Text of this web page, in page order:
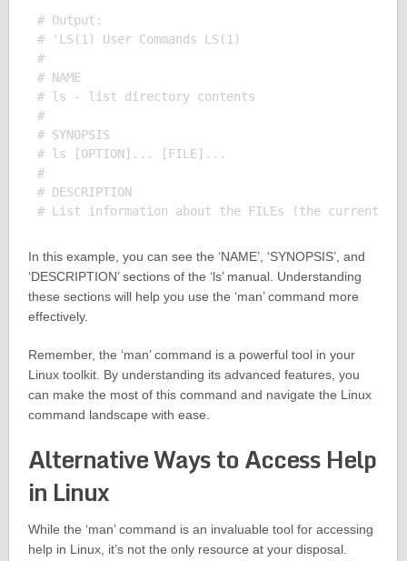
# Output:
# 'LS(1) User Commands LS(1)
#
# NAME
# ls - list directory contents
#
# SYNOPSIS
# ls [OPTION]... [FILE]...
#
# DESCRIPTION
In this example, you can see the ‘NAME’, ‘SYNOPSIS’, and
‘DESCRIPTION’ sections of the ‘ls’ manual. Understanding
these sections will help you use the ‘man’ command more
effectively.
Remember, the ‘man’ command is a powerful tool in your
Linux toolkit. By understanding its advanced features, you
can make the most of this command and navigate the Linux
command landscape with ease.
Alternative Ways to Access Help
in Linux
While the ‘man’ command is an invaluable tool for accessing
help in Linux, it’s not the only resource at your disposal.